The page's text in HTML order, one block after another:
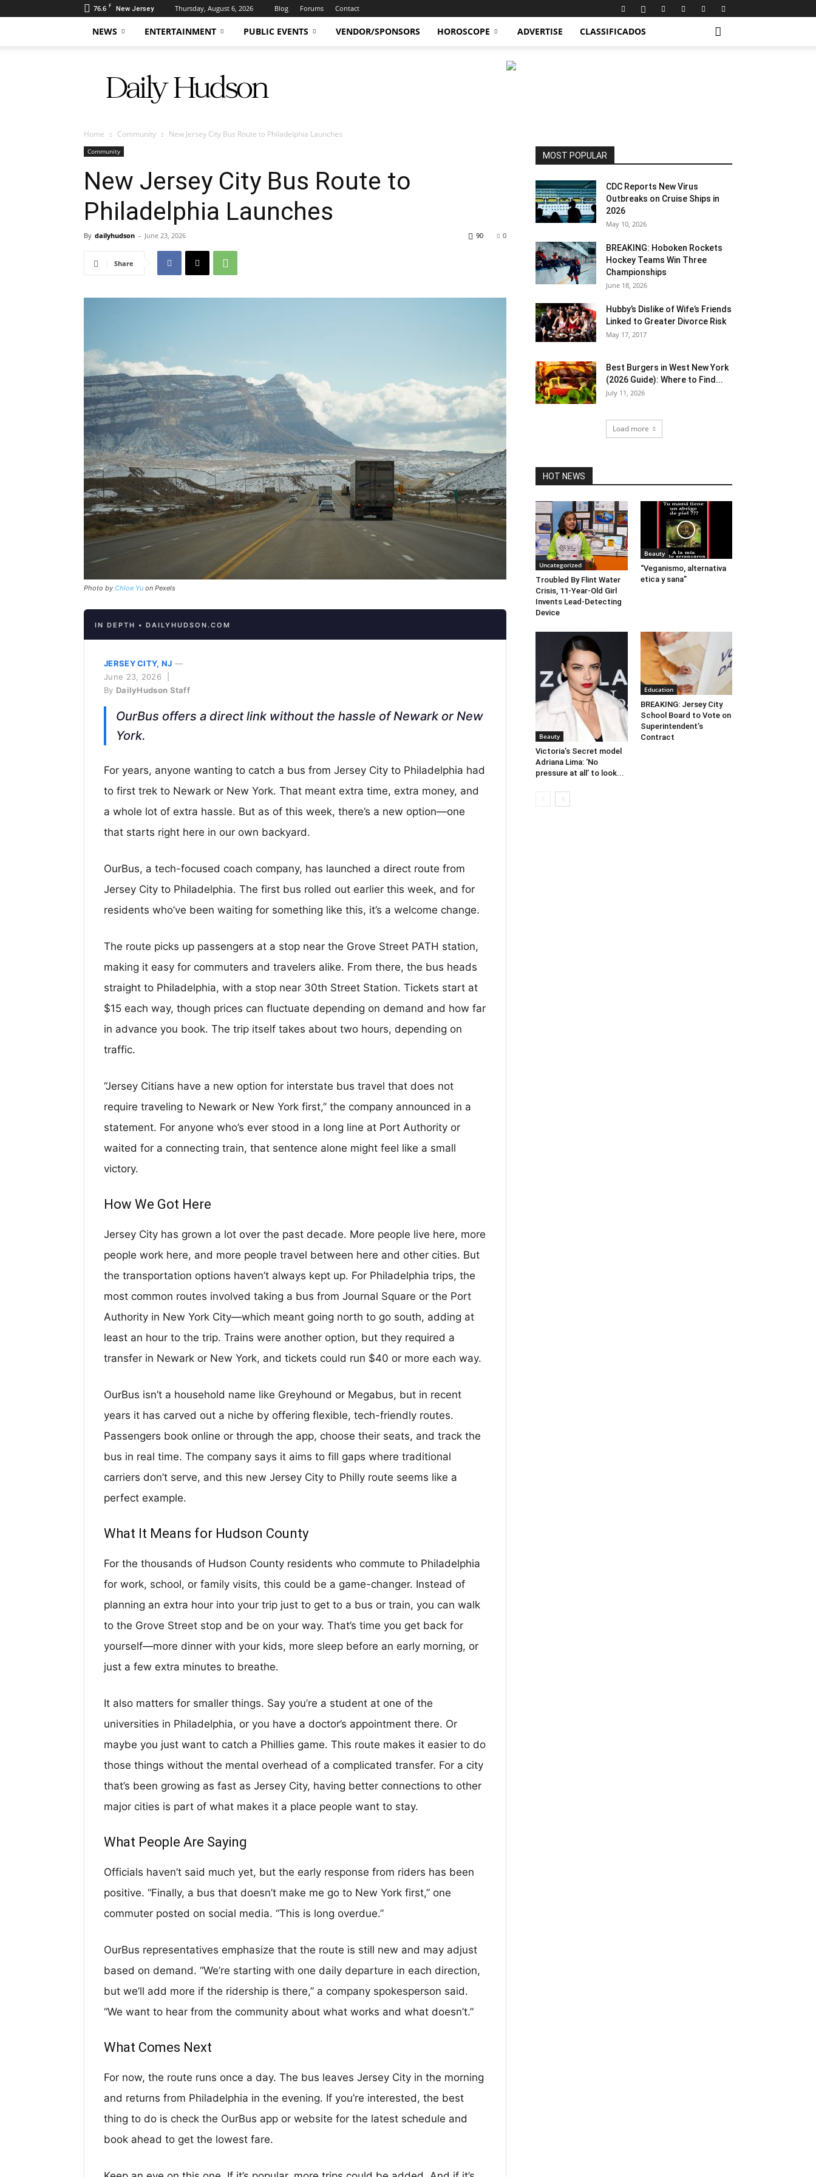
76.6 F New Jersey Thursday, August 6, 2026 Blog Forums Contact
NEWS ENTERTAINMENT PUBLIC EVENTS VENDOR/SPONSORS HOROSCOPE ADVERTISE CLASSIFICADOS
Hudson
Home Community New Jersey City Bus Route to Philadelphia Launches
Community
New Jersey City Bus Route to
Philadelphia Launches
By dailyhudson - June 23, 2026 0
90
Share
Photo by Chloe Yu on Pexels
IN DEPTH • DAILYHUDSON.COM
JERSEY CITY, NJ —
June 23, 2026 |
By DailyHudson Staff
OurBus offers a direct link without the hassle of Newark or New
York.
For years, anyone wanting to catch a bus from Jersey City to Philadelphia had
to first trek to Newark or New York. That meant extra time, extra money, and
a whole lot of extra hassle. But as of this week, there’s a new option—one
that starts right here in our own backyard.
OurBus, a tech-focused coach company, has launched a direct route from
Jersey City to Philadelphia. The first bus rolled out earlier this week, and for
residents who’ve been waiting for something like this, it’s a welcome change.
The route picks up passengers at a stop near the Grove Street PATH station,
making it easy for commuters and travelers alike. From there, the bus heads
straight to Philadelphia, with a stop near 30th Street Station. Tickets start at
$15 each way, though prices can fluctuate depending on demand and how far
in advance you book. The trip itself takes about two hours, depending on
traffic.
“Jersey Citians have a new option for interstate bus travel that does not
require traveling to Newark or New York first,” the company announced in a
statement. For anyone who’s ever stood in a long line at Port Authority or
waited for a connecting train, that sentence alone might feel like a small
victory.
How We Got Here
Jersey City has grown a lot over the past decade. More people live here, more
people work here, and more people travel between here and other cities. But
the transportation options haven’t always kept up. For Philadelphia trips, the
most common routes involved taking a bus from Journal Square or the Port
Authority in New York City—which meant going north to go south, adding at
least an hour to the trip. Trains were another option, but they required a
transfer in Newark or New York, and tickets could run $40 or more each way.
OurBus isn’t a household name like Greyhound or Megabus, but in recent
years it has carved out a niche by offering flexible, tech-friendly routes.
Passengers book online or through the app, choose their seats, and track the
bus in real time. The company says it aims to fill gaps where traditional
carriers don’t serve, and this new Jersey City to Philly route seems like a
perfect example.
What It Means for Hudson County
For the thousands of Hudson County residents who commute to Philadelphia
for work, school, or family visits, this could be a game-changer. Instead of
planning an extra hour into your trip just to get to a bus or train, you can walk
to the Grove Street stop and be on your way. That’s time you get back for
yourself—more dinner with your kids, more sleep before an early morning, or
just a few extra minutes to breathe.
It also matters for smaller things. Say you’re a student at one of the
universities in Philadelphia, or you have a doctor’s appointment there. Or
maybe you just want to catch a Phillies game. This route makes it easier to do
those things without the mental overhead of a complicated transfer. For a city
that’s been growing as fast as Jersey City, having better connections to other
major cities is part of what makes it a place people want to stay.
What People Are Saying
Officials haven’t said much yet, but the early response from riders has been
positive. “Finally, a bus that doesn’t make me go to New York first,” one
commuter posted on social media. “This is long overdue.”
OurBus representatives emphasize that the route is still new and may adjust
based on demand. “We’re starting with one daily departure in each direction,
but we’ll add more if the ridership is there,” a company spokesperson said.
“We want to hear from the community about what works and what doesn’t.”
What Comes Next
For now, the route runs once a day. The bus leaves Jersey City in the morning
and returns from Philadelphia in the evening. If you’re interested, the best
thing to do is check the OurBus app or website for the latest schedule and
book ahead to get the lowest fare.
MOST POPULAR
CDC Reports New Virus
Outbreaks on Cruise Ships in
2026
May 10, 2026
BREAKING: Hoboken Rockets
Hockey Teams Win Three
Championships
June 18, 2026
Hubby’s Dislike of Wife’s Friends
Linked to Greater Divorce Risk
May 17, 2017
Best Burgers in West New York
(2026 Guide): Where to Find...
July 11, 2026
Load more
HOT NEWS
Uncategorized
Troubled By Flint Water
Crisis, 11-Year-Old Girl
Invents Lead-Detecting
Device
Beauty
“Veganismo, alternativa
etica y sana”
Beauty
Victoria’s Secret model
Adriana Lima: ‘No
pressure at all’ to look...
Education
BREAKING: Jersey City
School Board to Vote on
Superintendent’s
Contract